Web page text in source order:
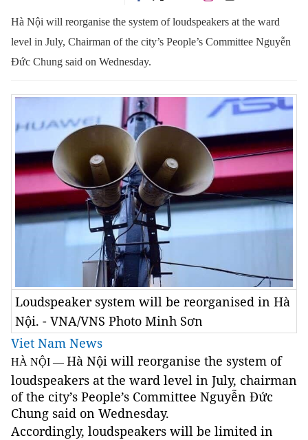
Hà Nội will reorganise the system of loudspeakers at the ward
level in July, Chairman of the city’s People’s Committee Nguyễn
Đức Chung said on Wednesday.
Loudspeaker system will be reorganised in Hà
Nội. - VNA/VNS Photo Minh Sơn
Viet Nam News
HÀ NỘI — Hà Nội will reorganise the system of
loudspeakers at the ward level in July, chairman
of the city’s People’s Committee Nguyễn Đức
Chung said on Wednesday.
Accordingly, loudspeakers will be limited in